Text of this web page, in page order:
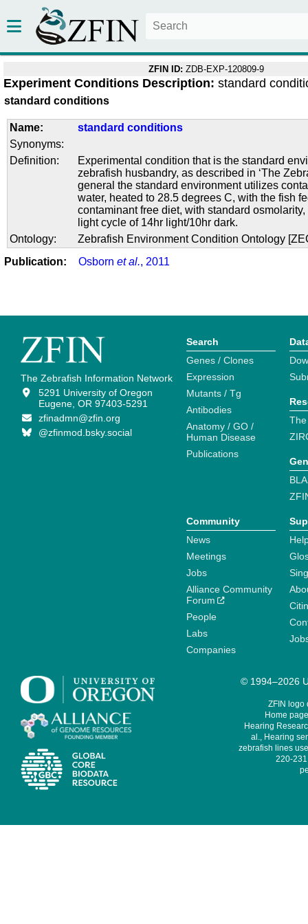
ZFIN ID: ZDB-EXP-120809-9
Experiment Conditions Description: standard
standard conditions
Name:
standard conditions
Synonyms:
Definition:
Experimental condition that is the standard
zebrafish husbandry, as described in ‘The
general the standard environment utilizes
water, heated to 28.5 degrees C, with the fish
contaminant free diet, with standard
light cycle of 14hr light/10hr dark.
Ontology:
Zebrafish Environment Condition Ontology
Publication:
Osborn et al., 2011
The Zebrafish Information Network
5291 University of Oregon
Eugene, OR 97403-5291
zfinadmn@zfin.org
@zfinmod.bsky.social
Search
Genes / Clones
Expression
Mutants / Tg
Antibodies
Anatomy / GO /
Human Disease
Publications
Community
News
Meetings
Jobs
Alliance Community
Forum
People
Labs
Companies
© 1994–2026
ZFIN logo
Home
Hearing
al., Hearing
zebrafish lines
220-